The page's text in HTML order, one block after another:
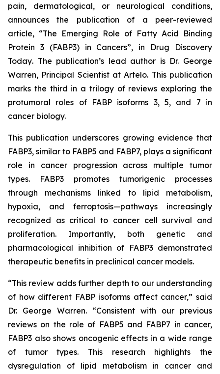
pain, dermatological, or neurological conditions,
announces the publication of a peer-reviewed
article, “The Emerging Role of Fatty Acid Binding
Protein 3 (FABP3) in Cancers”, in Drug Discovery
Today. The publication’s lead author is Dr. George
Warren, Principal Scientist at Artelo. This publication
marks the third in a trilogy of reviews exploring the
protumoral roles of FABP isoforms 3, 5, and 7 in
cancer biology.
This publication underscores growing evidence that
FABP3, similar to FABP5 and FABP7, plays a significant
role in cancer progression across multiple tumor
types. FABP3 promotes tumorigenic processes
through mechanisms linked to lipid metabolism,
hypoxia, and ferroptosis—pathways increasingly
recognized as critical to cancer cell survival and
proliferation. Importantly, both genetic and
pharmacological inhibition of FABP3 demonstrated
therapeutic benefits in preclinical cancer models.
“This review adds further depth to our understanding
of how different FABP isoforms affect cancer,” said
Dr. George Warren. “Consistent with our previous
reviews on the role of FABP5 and FABP7 in cancer,
FABP3 also shows oncogenic effects in a wide range
of tumor types. This research highlights the
dysregulation of lipid metabolism in cancer and